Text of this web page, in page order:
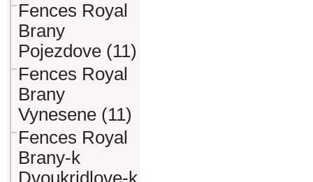
Fences Royal
Brany
Pojezdove (11)
Fences Royal
Brany
Vynesene (11)
Fences Royal
Brany-k
Dvoukridlove-k